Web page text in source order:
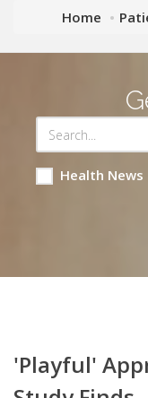
Home
Health News
'Playful'